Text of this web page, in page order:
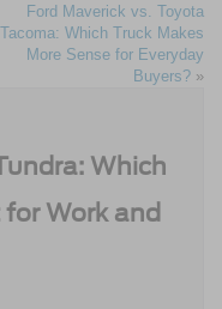
Ford Maverick vs. Toyota
Tacoma: Which Truck Makes
More Sense for Everyday
Buyers? »
Which
for Work and